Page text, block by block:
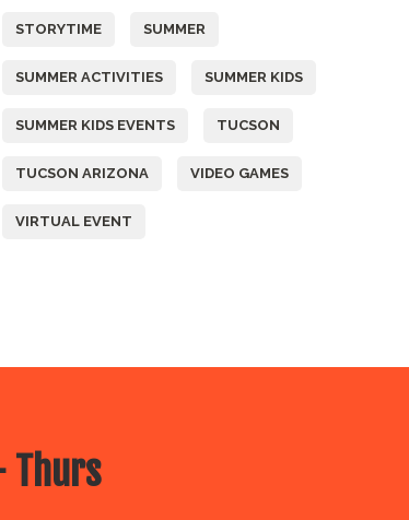
STORYTIME SUMMER
SUMMER ACTIVITIES SUMMER KIDS
SUMMER KIDS EVENTS TUCSON
TUCSON ARIZONA VIDEO GAMES
VIRTUAL EVENT
Thurs